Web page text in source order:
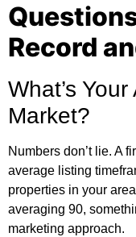
Record
What’s
Market?
Numbers don’t lie. A
average listing
properties in your
averaging 90,
marketing approach.